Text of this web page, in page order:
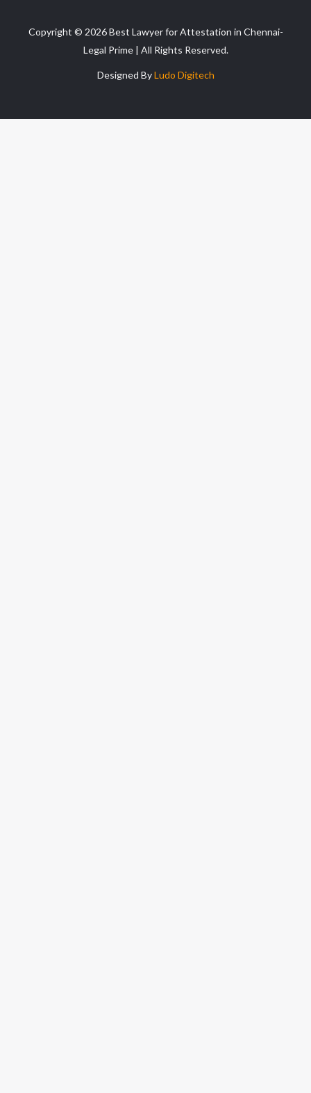
Copyright © 2026 Best Lawyer for Attestation in Chennai-
Legal Prime | All Rights Reserved.
Designed ByLudo Digitech